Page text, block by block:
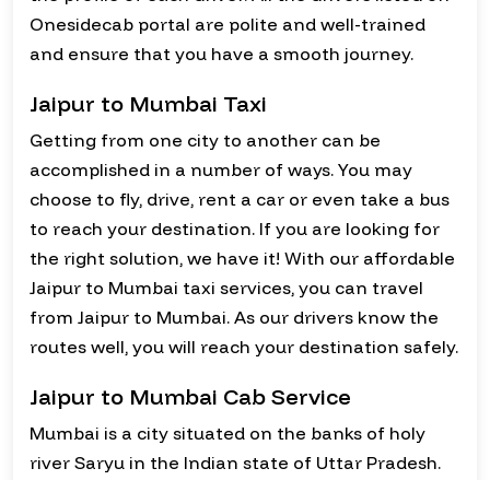
Onesidecab portal are polite and well-trained
and ensure that you have a smooth journey.
Jaipur to Mumbai Taxi
Getting from one city to another can be
accomplished in a number of ways. You may
choose to fly, drive, rent a car or even take a bus
to reach your destination. If you are looking for
the right solution, we have it! With our affordable
Jaipur to Mumbai taxi services, you can travel
from Jaipur to Mumbai. As our drivers know the
routes well, you will reach your destination safely.
Jaipur to Mumbai Cab Service
Mumbai is a city situated on the banks of holy
river Saryu in the Indian state of Uttar Pradesh.